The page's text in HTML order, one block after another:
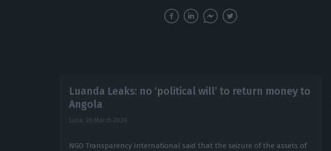
Luanda Leaks: no ‘political will’ to return money to
Angola
Lusa, 20 March 2020
NGO Transparency International said that the seizure of the assets of